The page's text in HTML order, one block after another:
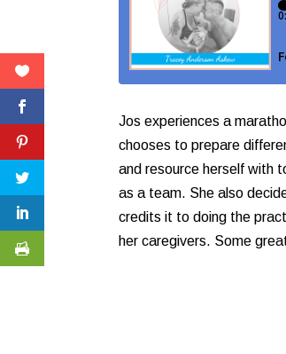
Jos experiences a
chooses to prepare
and resource herself with
as a team. She also
credits it to doing the
her caregivers. Some